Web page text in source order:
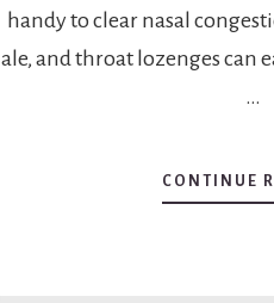
handy to clear nasal
ale, and throat lozenges can
…
CONTINUE